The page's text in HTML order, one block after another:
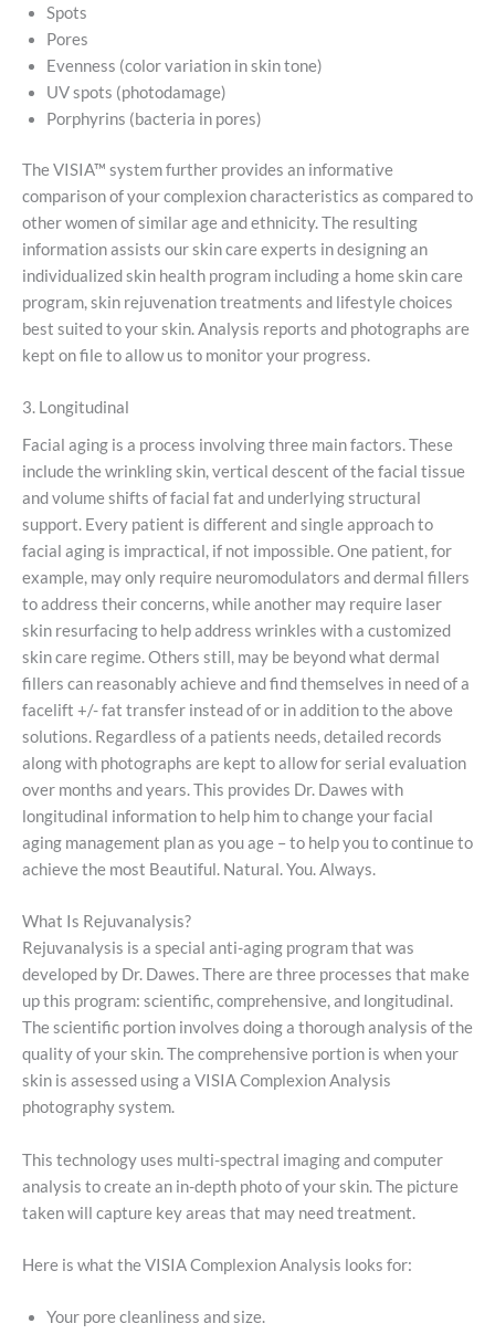
Spots
Pores
Evenness (color variation in skin tone)
UV spots (photodamage)
Porphyrins (bacteria in pores)
The VISIA™ system further provides an informative
comparison of your complexion characteristics as compared to
other women of similar age and ethnicity. The resulting
information assists our skin care experts in designing an
individualized skin health program including a home skin care
program, skin rejuvenation treatments and lifestyle choices
best suited to your skin. Analysis reports and photographs are
kept on file to allow us to monitor your progress.
3. Longitudinal
Facial aging is a process involving three main factors. These
include the wrinkling skin, vertical descent of the facial tissue
and volume shifts of facial fat and underlying structural
support. Every patient is different and single approach to
facial aging is impractical, if not impossible. One patient, for
example, may only require neuromodulators and dermal fillers
to address their concerns, while another may require laser
skin resurfacing to help address wrinkles with a customized
skin care regime. Others still, may be beyond what dermal
fillers can reasonably achieve and find themselves in need of a
facelift +/- fat transfer instead of or in addition to the above
solutions. Regardless of a patients needs, detailed records
along with photographs are kept to allow for serial evaluation
over months and years. This provides Dr. Dawes with
longitudinal information to help him to change your facial
aging management plan as you age – to help you to continue to
achieve the most Beautiful. Natural. You. Always.
What Is Rejuvanalysis?
Rejuvanalysis is a special anti-aging program that was
developed by Dr. Dawes. There are three processes that make
up this program: scientific, comprehensive, and longitudinal.
The scientific portion involves doing a thorough analysis of the
quality of your skin. The comprehensive portion is when your
skin is assessed using a VISIA Complexion Analysis
photography system.
This technology uses multi-spectral imaging and computer
analysis to create an in-depth photo of your skin. The picture
taken will capture key areas that may need treatment.
Here is what the VISIA Complexion Analysis looks for:
Your pore cleanliness and size.